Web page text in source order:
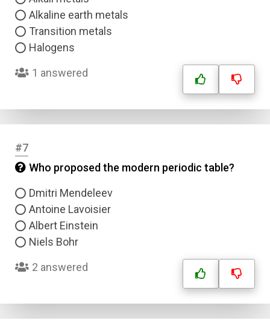
Alkaline earth metals
Transition metals
Halogens
1 answered
#7
Who proposed the modern periodic table?
Dmitri Mendeleev
Antoine Lavoisier
Albert Einstein
Niels Bohr
2 answered